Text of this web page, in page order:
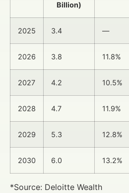
Billion)
2025 3.4 —
2026 3.8 11.8%
2027 4.2 10.5%
2028 4.7 11.9%
2029 5.3 12.8%
2030 6.0 13.2%
*Source: Deloitte Wealth